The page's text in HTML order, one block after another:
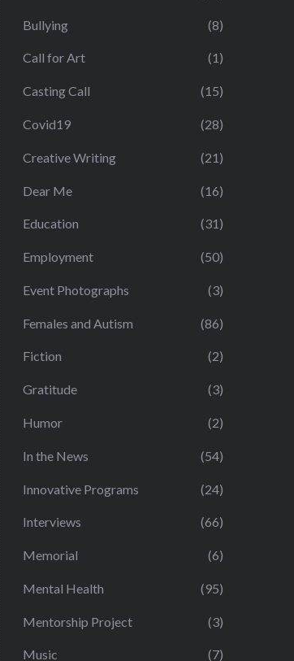
Bullying (8)
Call for Art (1)
Casting Call (15)
Covid19 (28)
Creative Writing (21)
Dear Me (16)
Education (31)
Employment (50)
Event Photographs (3)
Females and Autism (86)
Fiction (2)
Gratitude (3)
Humor (2)
In the News (54)
Innovative Programs (24)
Interviews (66)
Memorial (6)
Mental Health (95)
Mentorship Project (3)
Music (7)